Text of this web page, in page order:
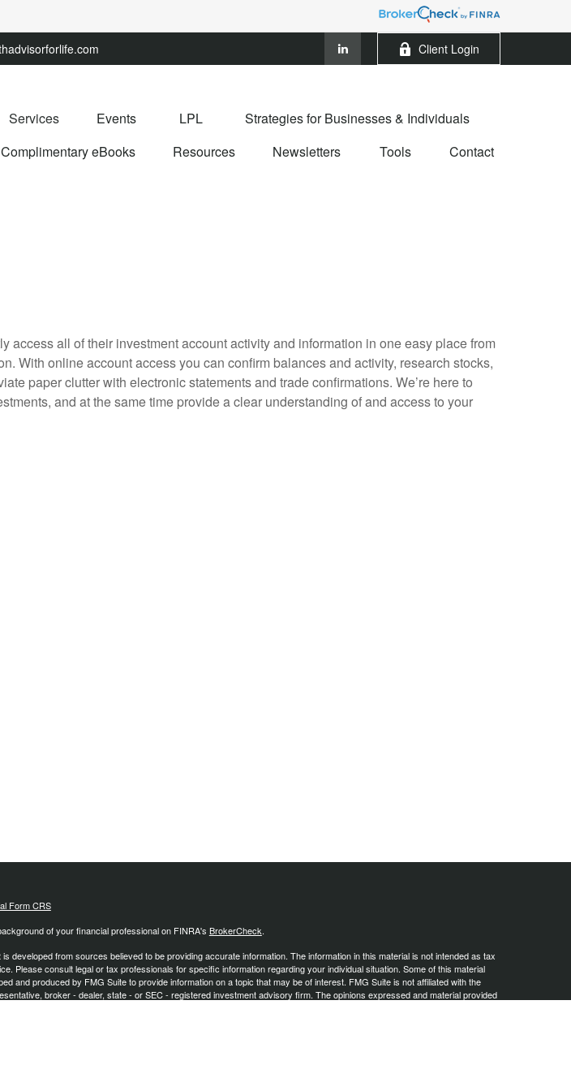
Client Login
Services Events LPL
Strategies for Businesses & Individuals
Complimentary eBooks Resources Newsletters Tools Contact
access all of their investment account activity and information in one easy place from
With online account access you can confirm balances and activity, research stocks,
paper clutter with electronic statements and trade confirmations. We’re here to
and at the same time provide a clear understanding of and access to your
Form CRS
of your financial professional on FINRA's BrokerCheck.
developed from sources believed to be providing accurate information. The information in this material is not intended as tax
Please consult legal or tax professionals for specific information regarding your individual situation. Some of this material
and produced by FMG Suite to provide information on a topic that may be of interest. FMG Suite is not affiliated with the
broker - dealer, state - or SEC - registered investment advisory firm. The opinions expressed and material provided